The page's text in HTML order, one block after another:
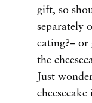
gift, so
separately
eating?– or
the
Just